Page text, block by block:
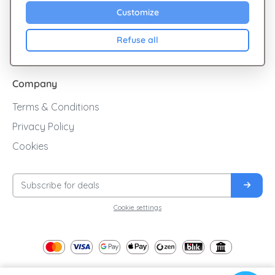
Customize
Refuse all
Sales
Cashback
Blog
Company
Terms & Conditions
Privacy Policy
Cookies
Cookie settings